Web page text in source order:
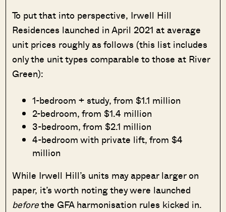
To put that into perspective, Irwell Hill
Residences launched in April 2021 at average
unit prices roughly as follows (this list includes
only the unit types comparable to those at River
Green):
1-bedroom + study, from $1.1 million
2-bedroom, from $1.4 million
3-bedroom, from $2.1 million
4-bedroom with private lift, from $4
million
While Irwell Hill’s units may appear larger on
paper, it’s worth noting they were launched
beforethe GFA harmonisation rules kicked in.